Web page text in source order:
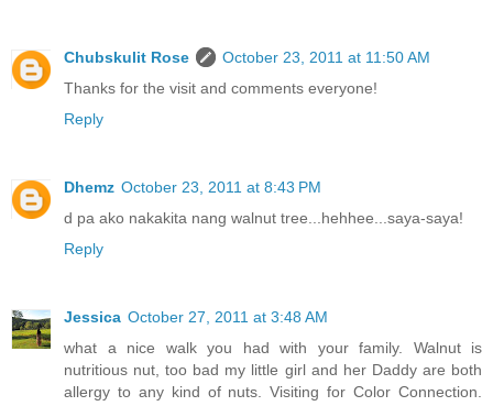
Chubskulit Rose
October 23, 2011 at 11:50 AM
Thanks for the visit and comments everyone!
Reply
Dhemz October 23, 2011 at 8:43 PM
d pa ako nakakita nang walnut tree...hehhee...saya-saya!
Reply
Jessica October 27, 2011 at 3:48 AM
what a nice walk you had with your family. Walnut is
nutritious nut, too bad my little girl and her Daddy are both
allergy to any kind of nuts. Visiting for Color Connection.